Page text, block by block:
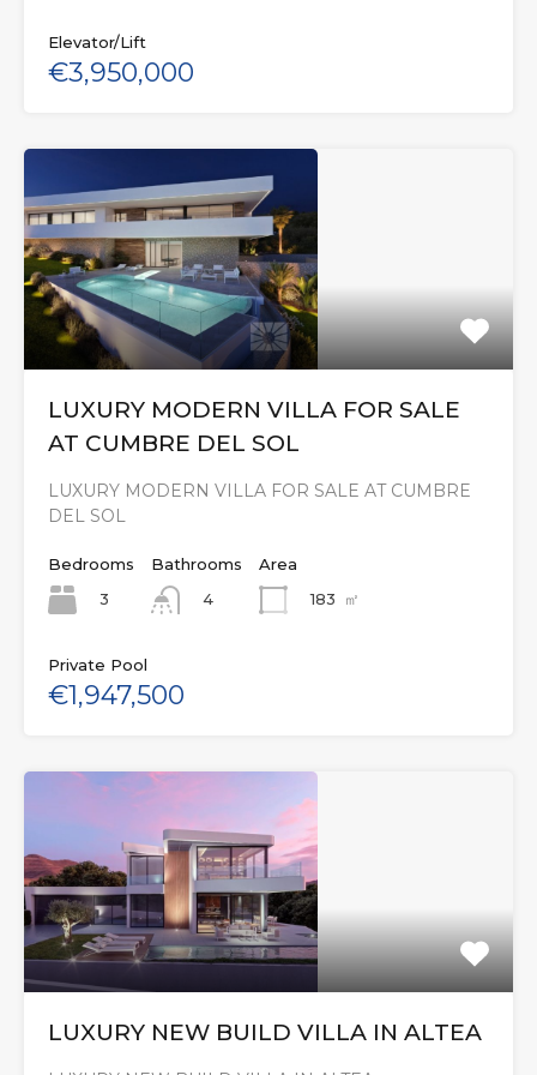
Elevator/Lift
€3,950,000
LUXURY MODERN VILLA FOR SALE
AT CUMBRE DEL SOL
LUXURY MODERN VILLA FOR SALE AT CUMBRE
DEL SOL
Bedrooms
3
Bathrooms
4
Area
183
㎡
Private Pool
€1,947,500
LUXURY NEW BUILD VILLA IN ALTEA